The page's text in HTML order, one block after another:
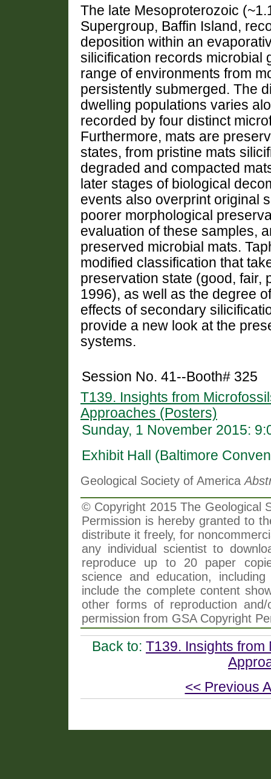
The late Mesoproterozoic
Supergroup, Baffin Island,
deposition within an
silicification records microbial
range of environments from
persistently submerged. The
dwelling populations varies
recorded by four distinct
Furthermore, mats are
states, from pristine mats
degraded and compacted
later stages of biological
events also overprint original
poorer morphological
evaluation of these samples,
preserved microbial mats.
modified classification that
preservation state (good, fair,
1996), as well as the degree
effects of secondary
provide a new look at the
systems.
Session No. 41--Booth# 325
T139. Insights from
Approaches (Posters)
Sunday, 1 November 2015:
Exhibit Hall (Baltimore
Geological Society of America
© Copyright 2015 The Geological
Permission is hereby granted to
distribute it freely, for
any individual scientist to
reproduce up to 20 paper
science and education,
include the complete content
other forms of reproduction
permission from GSA Copyright
Back to: T139. Insights from
<< Previous